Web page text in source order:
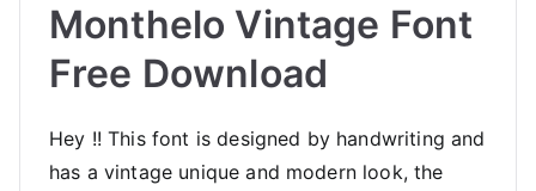
Monthelo Vintage Font
Free Download
Hey !! This font is designed by handwriting and
has a vintage unique and modern look, the